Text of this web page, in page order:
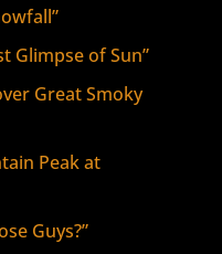
Glimpse of Sun”
Great Smoky
Peak at
Guys?”